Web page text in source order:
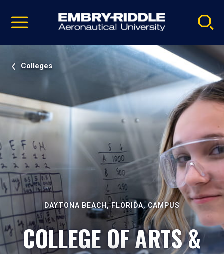
video
Navigation
Colleges
DAYTONA BEACH, FLORIDA, CAMPUS
COLLEGE OF ARTS &